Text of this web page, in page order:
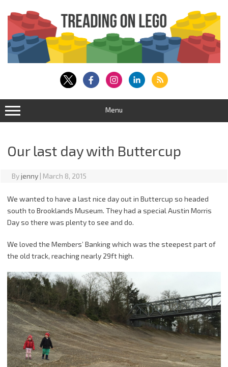
content
Menu
Our last day with Buttercup
Byjenny | March 8, 2015
We wanted to have a last nice day out in Buttercup so headed
south to Brooklands Museum. They had a special Austin Morris
Day so there was plenty to see and do.
We loved the Members’ Banking which was the steepest part of
the old track, reaching nearly 29ft high.